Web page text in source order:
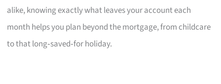
alike, knowing exactly what leaves your account each
month helps you plan beyond the mortgage, from childcare
to that long‑saved‑for holiday.